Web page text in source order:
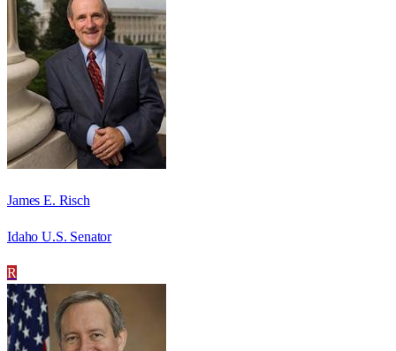
James E. Risch
Idaho U.S. Senator
R